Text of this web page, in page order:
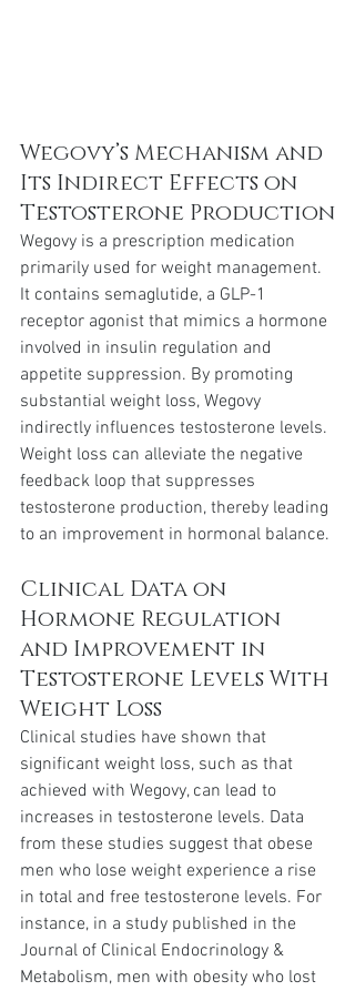
Wegovy’s Mechanism and
Its Indirect Effects on
Testosterone Production
Wegovy is a prescription medication
primarily used for weight management.
It contains semaglutide, a GLP-1
receptor agonist that mimics a hormone
involved in insulin regulation and
appetite suppression. By promoting
substantial weight loss, Wegovy
indirectly influences testosterone levels.
Weight loss can alleviate the negative
feedback loop that suppresses
testosterone production, thereby leading
to an improvement in hormonal balance.
Clinical Data on
Hormone Regulation
and Improvement in
Testosterone Levels With
Weight Loss
Clinical studies have shown that
significant weight loss, such as that
achieved with Wegovy, can lead to
increases in testosterone levels. Data
from these studies suggest that obese
men who lose weight experience a rise
in total and free testosterone levels. For
instance, in a study published in the
Journal of Clinical Endocrinology &
Metabolism, men with obesity who lost